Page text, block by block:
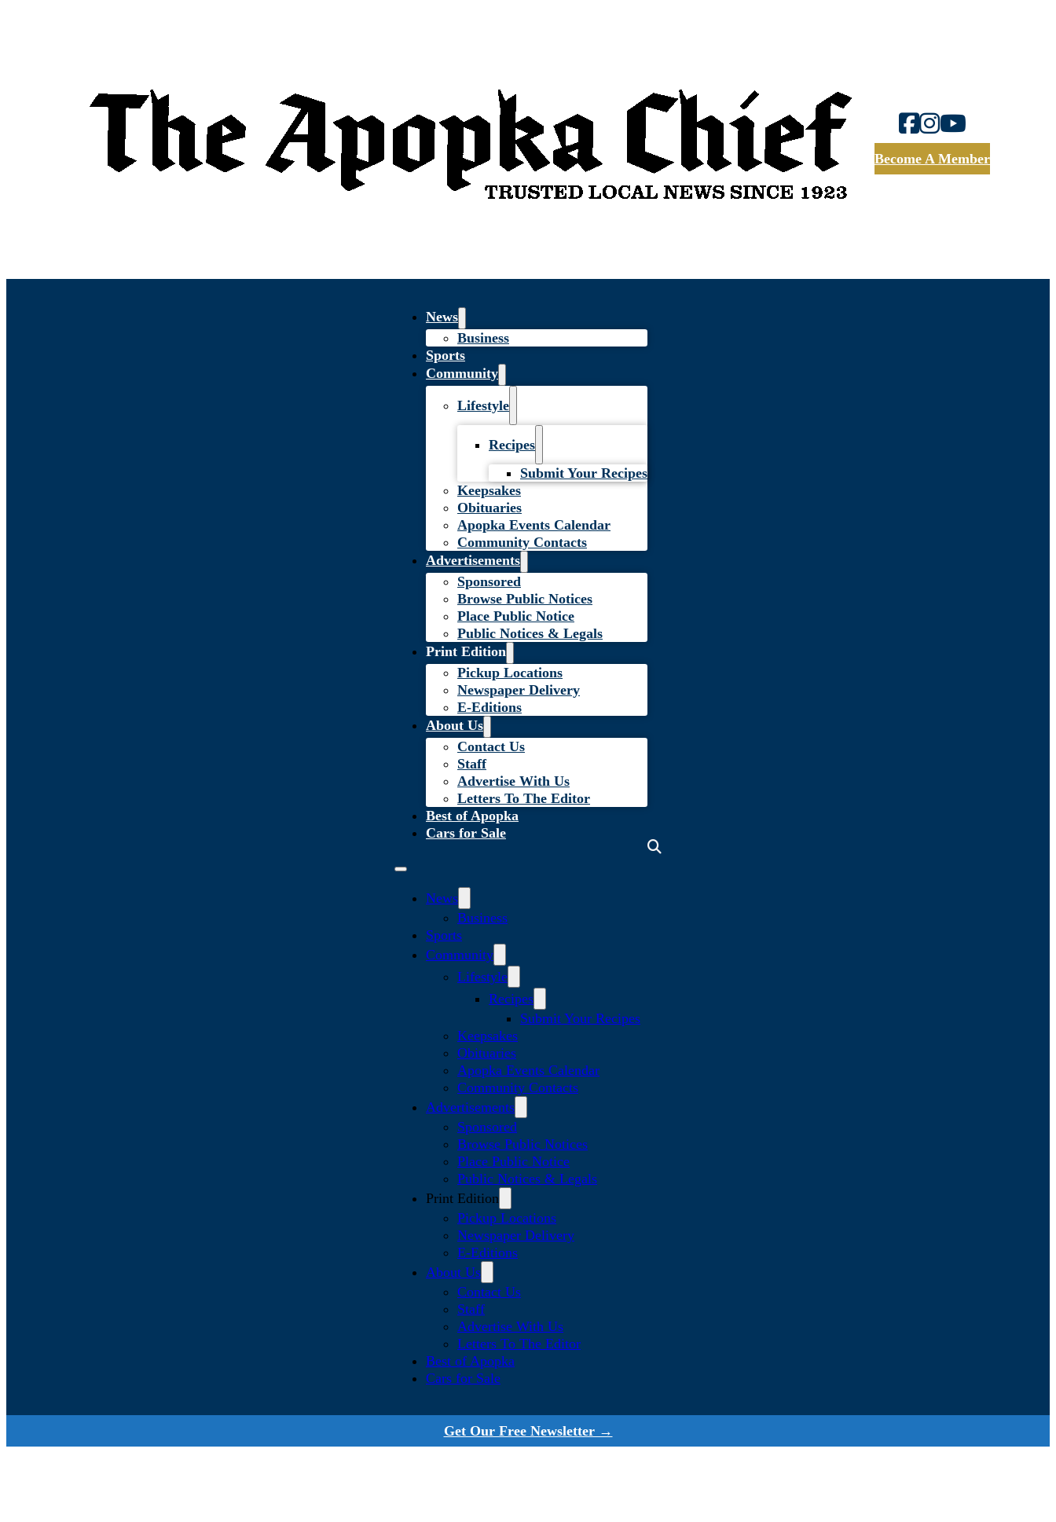
Become A Member
News
Business
Sports
Community
Lifestyle
Recipes
Submit Your Recipes
Keepsakes
Obituaries
Apopka Events Calendar
Community Contacts
Advertisements
Sponsored
Browse Public Notices
Place Public Notice
Public Notices & Legals
Print Edition
Pickup Locations
Newspaper Delivery
E-Editions
About Us
Contact Us
Staff
Advertise With Us
Letters To The Editor
Best of Apopka
Cars for Sale
News
Business
Sports
Community
Lifestyle
Recipes
Submit Your Recipes
Keepsakes
Obituaries
Apopka Events Calendar
Community Contacts
Advertisements
Sponsored
Browse Public Notices
Place Public Notice
Public Notices & Legals
Print Edition
Pickup Locations
Newspaper Delivery
E-Editions
About Us
Contact Us
Staff
Advertise With Us
Letters To The Editor
Best of Apopka
Cars for Sale
Get Our Free Newsletter →